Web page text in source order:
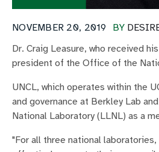
BY
NOVEMBER 20, 2019
Dr. Craig Leasure, who received
president of the Office of the
UNCL, which operates within the
and governance at Berkley Lab
National Laboratory (LLNL) as a
"For all three national